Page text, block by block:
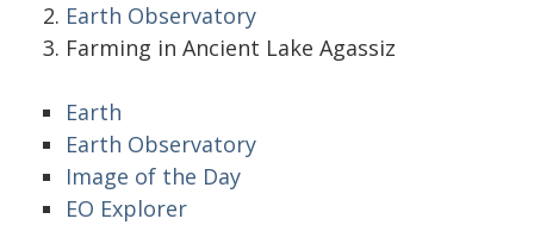
Earth Observatory
Farming in Ancient Lake Agassiz
Earth
Earth Observatory
Image of the Day
EO Explorer